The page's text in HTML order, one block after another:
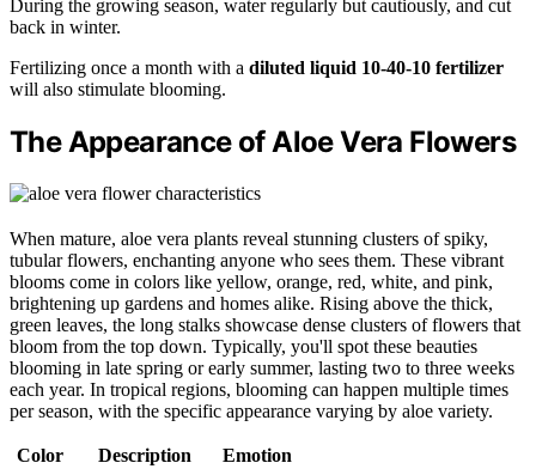
During the growing season, water regularly but cautiously, and cut
back in winter.
Fertilizing once a month with a diluted liquid 10-40-10 fertilizer
will also stimulate blooming.
The Appearance of Aloe Vera Flowers
When mature, aloe vera plants reveal stunning clusters of spiky,
tubular flowers, enchanting anyone who sees them. These vibrant
blooms come in colors like yellow, orange, red, white, and pink,
brightening up gardens and homes alike. Rising above the thick,
green leaves, the long stalks showcase dense clusters of flowers that
bloom from the top down. Typically, you'll spot these beauties
blooming in late spring or early summer, lasting two to three weeks
each year. In tropical regions, blooming can happen multiple times
per season, with the specific appearance varying by aloe variety.
Color Description
Emotion